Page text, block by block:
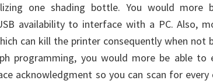
one shading bottle. You would more
availability to interface with a PC. Also,
can kill the printer consequently when not
programming, you would more be able to
acknowledgment so you can scan for